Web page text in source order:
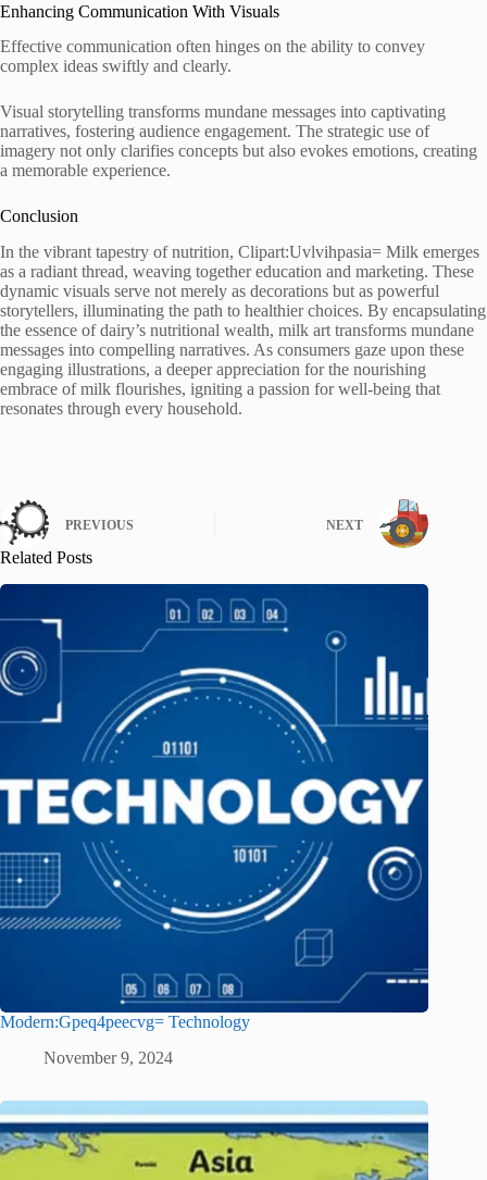
Enhancing Communication With Visuals
Effective communication often hinges on the ability to convey
complex ideas swiftly and clearly.
Visual storytelling transforms mundane messages into captivating
narratives, fostering audience engagement. The strategic use of
imagery not only clarifies concepts but also evokes emotions, creating
a memorable experience.
Conclusion
In the vibrant tapestry of nutrition, Clipart:Uvlvihpasia= Milk emerges
as a radiant thread, weaving together education and marketing. These
dynamic visuals serve not merely as decorations but as powerful
storytellers, illuminating the path to healthier choices. By encapsulating
the essence of dairy’s nutritional wealth, milk art transforms mundane
messages into compelling narratives. As consumers gaze upon these
engaging illustrations, a deeper appreciation for the nourishing
embrace of milk flourishes, igniting a passion for well-being that
resonates through every household.
PREVIOUS NEXT
Related Posts
Modern:Gpeq4peecvg= Technology
November 9, 2024